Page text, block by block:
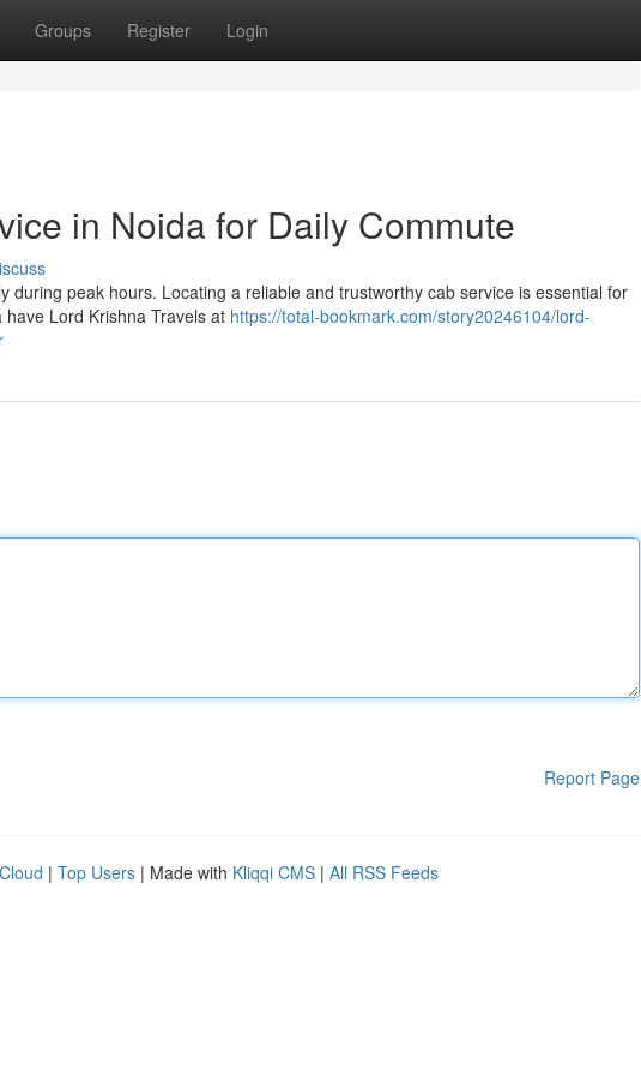
Groups Register Login
in Noida for Daily Commute
during peak hours. Locating a reliable and trustworthy cab service is essential for
Lord Krishna Travels at https://total-bookmark.com/story20246104/lord-
Report Page
| Top Users | Made with Kliqqi CMS | All RSS Feeds